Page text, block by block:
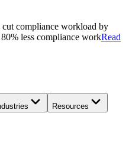
compliance workload by
less compliance workRead
Resources